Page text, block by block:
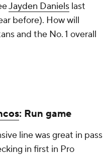
Jayden Daniels last
before). How will
and the No. 1 overall
: Run game
line was great in pass
in first in Pro